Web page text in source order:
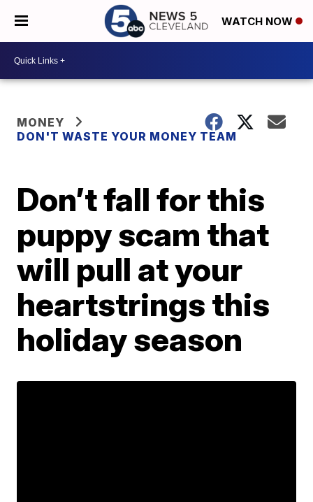
WATCH NOW
MONEY
DON'T WASTE YOUR MONEY TEAM
Don’t fall for this
puppy scam that
will pull at your
heartstrings this
holiday season